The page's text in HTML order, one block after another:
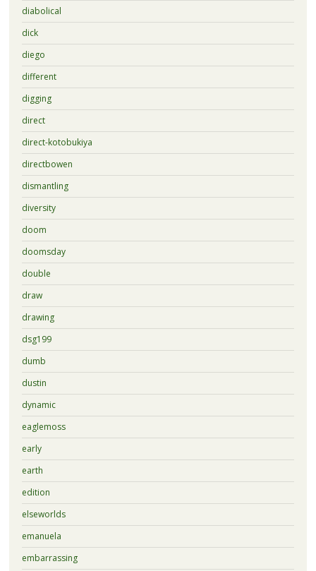
diabolical
dick
diego
different
digging
direct
direct-kotobukiya
directbowen
dismantling
diversity
doom
doomsday
double
draw
drawing
dsg199
dumb
dustin
dynamic
eaglemoss
early
earth
edition
elseworlds
emanuela
embarrassing